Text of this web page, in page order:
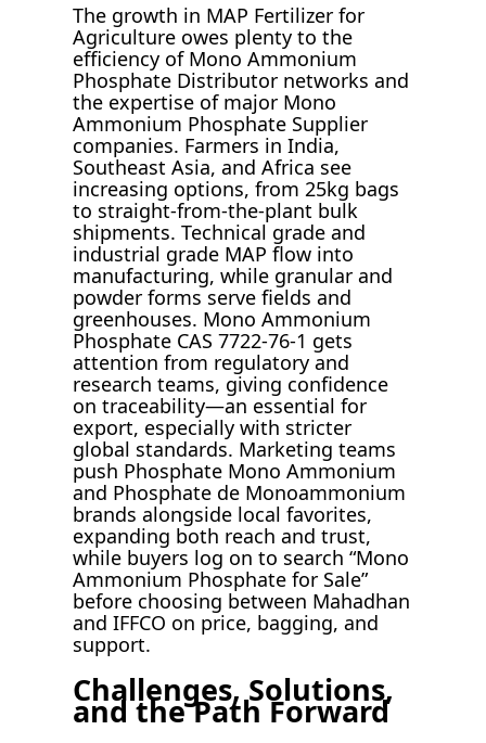
The growth in MAP Fertilizer for
Agriculture owes plenty to the
efficiency of Mono Ammonium
Phosphate Distributor networks and
the expertise of major Mono
Ammonium Phosphate Supplier
companies. Farmers in India,
Southeast Asia, and Africa see
increasing options, from 25kg bags
to straight-from-the-plant bulk
shipments. Technical grade and
industrial grade MAP flow into
manufacturing, while granular and
powder forms serve fields and
greenhouses. Mono Ammonium
Phosphate CAS 7722-76-1 gets
attention from regulatory and
research teams, giving confidence
on traceability—an essential for
export, especially with stricter
global standards. Marketing teams
push Phosphate Mono Ammonium
and Phosphate de Monoammonium
brands alongside local favorites,
expanding both reach and trust,
while buyers log on to search “Mono
Ammonium Phosphate for Sale”
before choosing between Mahadhan
and IFFCO on price, bagging, and
support.
Challenges, Solutions,
and the Path Forward